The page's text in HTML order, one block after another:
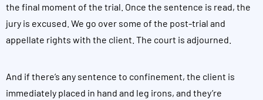
the final moment of the trial. Once the sentence is read, the
jury is excused. We go over some of the post-trial and
appellate rights with the client. The court is adjourned.
And if there’s any sentence to confinement, the client is
immediately placed in hand and leg irons, and they’re